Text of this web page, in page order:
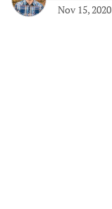
Nov 15, 2020